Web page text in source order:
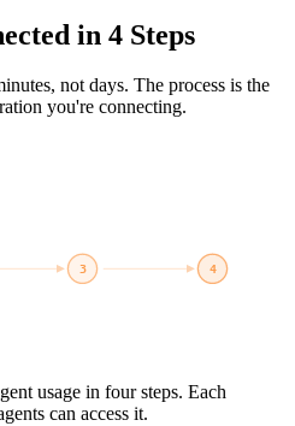
in 4 Steps
not days. The process is the
you're connecting.
3 4
usage in four steps. Each
can access it.